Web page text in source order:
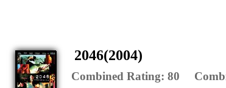
2046(2004)
Combined Rating: 80